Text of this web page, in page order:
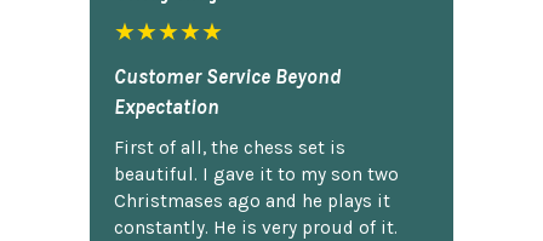
★★★★★
Customer Service Beyond
Expectation
First of all, the chess set is
beautiful. I gave it to my son two
Christmases ago and he plays it
constantly. He is very proud of it.